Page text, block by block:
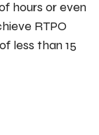
hours or even
RTPO
less than 15